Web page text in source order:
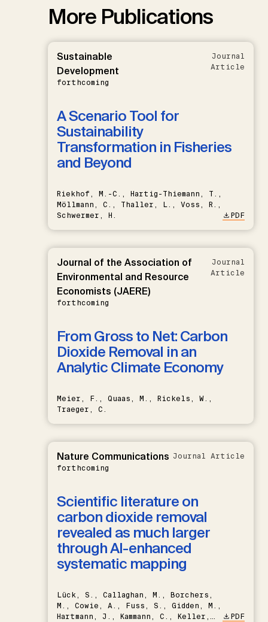
More Publications
Sustainable
Development
forthcoming
Journal
Article
A Scenario Tool for
Sustainability
Transformation in Fisheries
and Beyond
Riekhof, M.-C., Hartig-Thiemann, T.,
Möllmann, C., Thaller, L., Voss, R.,
Schwermer, H.
PDF
Journal of the Association of
Environmental and Resource
Economists (JAERE)
forthcoming
Journal
Article
From Gross to Net: Carbon
Dioxide Removal in an
Analytic Climate Economy
Meier, F., Quaas, M., Rickels, W.,
Traeger, C.
Nature Communications
forthcoming
Journal Article
Scientific literature on
carbon dioxide removal
revealed as much larger
through AI-enhanced
systematic mapping
Lück, S., Callaghan, M., Borchers,
M., Cowie, A., Fuss, S., Gidden, M.,
Hartmann, J., Kammann, C., Keller,
PDF